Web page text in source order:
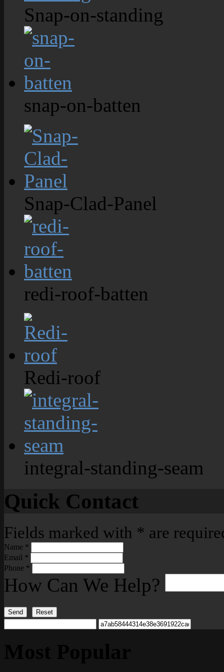
Snap-on-standing
snap-on-batten
Snap-Clad-Panel
redi-roof-batten
Redi-roof
integral-standing-seam
Quick Contact
Fields marked with * are
Name *
Email *
Phone *
How Can We Help?
Send Reset